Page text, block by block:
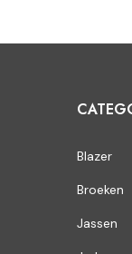
Blazer
Broeken
Jassen